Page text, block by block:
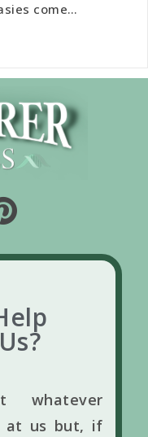
come…
whatever
at us but, if